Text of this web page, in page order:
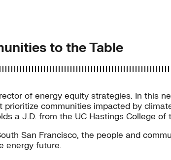
to the Table
of energy equity strategies. In this
communities impacted by
a J.D. from the UC Hastings College of
San Francisco, the people and
energy future.